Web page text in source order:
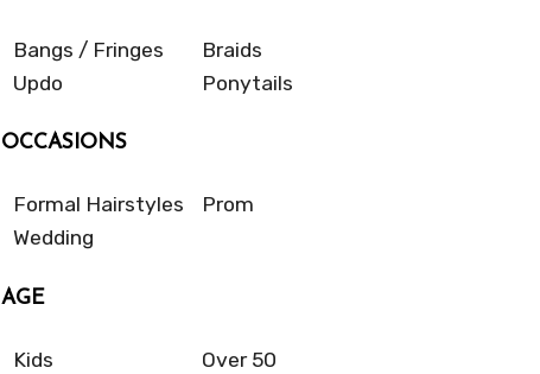
Bangs / Fringes
Braids
Updo
Ponytails
OCCASIONS
Formal Hairstyles
Prom
Wedding
AGE
Kids Over 50